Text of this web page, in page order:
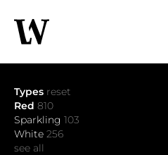
Types reset
Red 810
Sparkling 103
White 256
see all